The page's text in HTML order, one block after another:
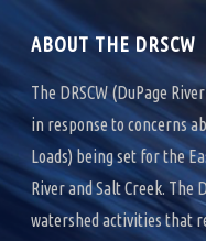
b
o
o
e
I
ABOUT THE DRSCW
The DRSCW (DuPage
in response to concerns
Loads) being set for the
River and Salt Creek. The
watershed activities that